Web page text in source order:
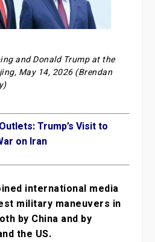
and Donald Trump at the
May 14, 2026 (Brendan
Trump’s Visit to
on Iran
international media
military maneuvers in
by China and by
the US.